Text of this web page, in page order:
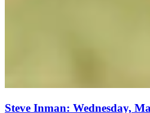
Steve Inman: Wednesday,